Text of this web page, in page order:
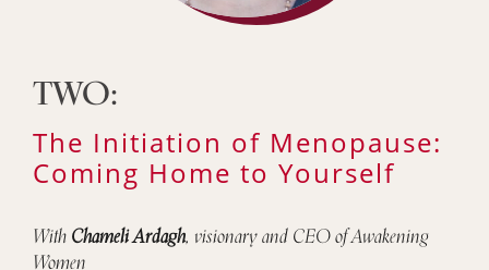
TWO:
The Initiation of Menopause:
Coming Home to Yourself
WithChameli Ardagh, visionary and CEO of Awakening